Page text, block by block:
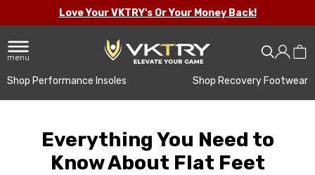
Love Your VKTRY's Or Your Money Back!
menu
Shop Performance Insoles Shop Recovery Footwear
Everything You Need to
Know About Flat Feet